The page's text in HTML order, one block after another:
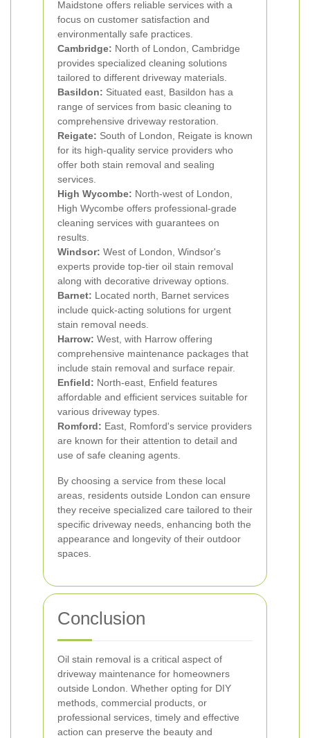
Maidstone offers reliable services with a
focus on customer satisfaction and
environmentally safe practices.
Cambridge: North of London, Cambridge
provides specialized cleaning solutions
tailored to different driveway materials.
Basildon: Situated east, Basildon has a
range of services from basic cleaning to
comprehensive driveway restoration.
Reigate: South of London, Reigate is known
for its high-quality service providers who
offer both stain removal and sealing
services.
High Wycombe: North-west of London,
High Wycombe offers professional-grade
cleaning services with guarantees on
results.
Windsor: West of London, Windsor's
experts provide top-tier oil stain removal
along with decorative driveway options.
Barnet: Located north, Barnet services
include quick-acting solutions for urgent
stain removal needs.
Harrow: West, with Harrow offering
comprehensive maintenance packages that
include stain removal and surface repair.
Enfield: North-east, Enfield features
affordable and efficient services suitable for
various driveway types.
Romford: East, Romford's service providers
are known for their attention to detail and
use of safe cleaning agents.
By choosing a service from these local
areas, residents outside London can ensure
they receive specialized care tailored to their
specific driveway needs, enhancing both the
appearance and longevity of their outdoor
spaces.
Conclusion
Oil stain removal is a critical aspect of
driveway maintenance for homeowners
outside London. Whether opting for DIY
methods, commercial products, or
professional services, timely and effective
action can preserve the beauty and